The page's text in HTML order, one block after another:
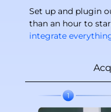
Set up and plugin
than an hour to
integrate